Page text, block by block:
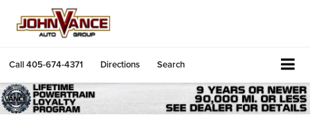
Call405-674-4371 Directions Search